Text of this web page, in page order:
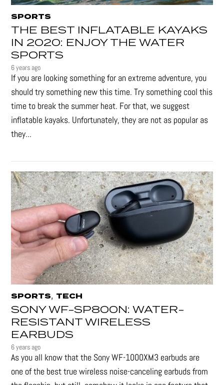
SPORTS
THE BEST INFLATABLE KAYAKS
IN 2020: ENJOY THE WATER
SPORTS
6 years ago
If you are looking something for an extreme adventure, you
should try something new this time. Try something cool this
time to break the summer heat. For that, we suggest
inflatable kayaks. Unfortunately, they are not as popular as
they...
SPORTS, TECH
SONY WF-SP800N: WATER-
RESISTANT WIRELESS
EARBUDS
6 years ago
As you all know that the Sony WF-1000XM3 earbuds are
one of the best true wireless noise-canceling earbuds from